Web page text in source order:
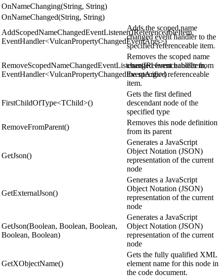
OnNameChanging(String, String)
OnNameChanged(String, String)
AddScopedNameChangedEventListener(IReferenceableItem,
EventHandler<VulcanPropertyChangedEventArgs>)
Adds the scoped name
changed event handler to the
specified referenceable item.
RemoveScopedNameChangedEventListener(IReferenceableItem,
EventHandler<VulcanPropertyChangedEventArgs>)
Removes the scoped name
changed event handler from
the specified referenceable
item.
FirstChildOfType<TChild>()
Gets the first defined
descendant node of the
specified type
RemoveFromParent()
Removes this node definition
from its parent
GetJson()
Generates a JavaScript
Object Notation (JSON)
representation of the current
node
GetExternalJson()
Generates a JavaScript
Object Notation (JSON)
representation of the current
node
GetJson(Boolean, Boolean, Boolean,
Boolean, Boolean)
Generates a JavaScript
Object Notation (JSON)
representation of the current
node
GetXObjectName()
Gets the fully qualified XML
element name for this node in
the code document.